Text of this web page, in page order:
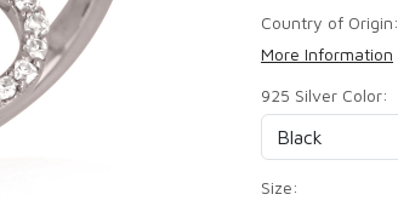
Country of Origin:
More Information
925 Silver Color:
Size: